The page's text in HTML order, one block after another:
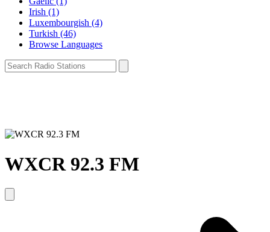
Irish (1)
Luxembourgish (4)
Turkish (46)
Browse Languages
WXCR 92.3 FM